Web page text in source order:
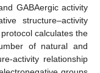
GABAergic activity
structure–activity
calculates the
of natural and
activity relationship